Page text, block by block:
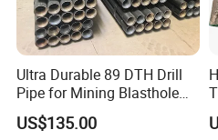
Ultra Durable 89 DTH Drill
Pipe for Mining Blasthole
Operations
US$135.00